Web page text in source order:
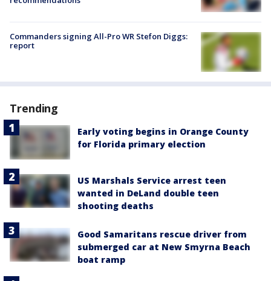
Commanders signing All-Pro WR Stefon Diggs:
report
Trending
Early voting begins in Orange County
for Florida primary election
US Marshals Service arrest teen
wanted in DeLand double teen
shooting deaths
Good Samaritans rescue driver from
submerged car at New Smyrna Beach
boat ramp